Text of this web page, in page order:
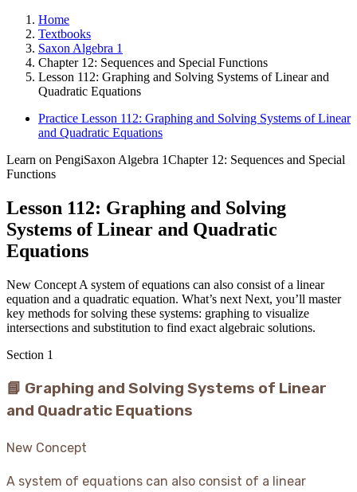
Home
Textbooks
Saxon Algebra 1
Chapter 12: Sequences and Special Functions
Lesson 112: Graphing and Solving Systems of Linear and
Quadratic Equations
Practice Lesson 112: Graphing and Solving Systems of Linear
and Quadratic Equations
Learn on PengiSaxon Algebra 1Chapter 12: Sequences and Special
Functions
Lesson 112: Graphing and Solving
Systems of Linear and Quadratic
Equations
New Concept A system of equations can also consist of a linear
equation and a quadratic equation. What’s next Next, you’ll master
key methods for solving these systems: graphing to visualize
intersections and substitution to find exact algebraic solutions.
Section 1
📘 Graphing and Solving Systems of Linear
and Quadratic Equations
New Concept
A system of equations can also consist of a linear